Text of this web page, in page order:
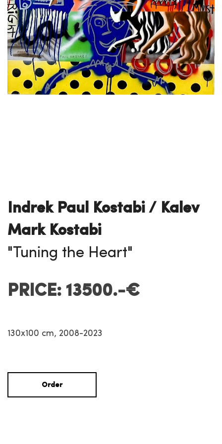
Indrek Paul Kostabi / Kalev
Mark Kostabi
"Tuning the Heart"
PRICE: 13500.-€
130x100 cm, 2008-2023
Order